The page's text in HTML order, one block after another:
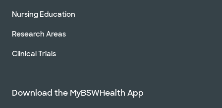
Nursing Education
Research Areas
Clinical Trials
Download the MyBSWHealth App